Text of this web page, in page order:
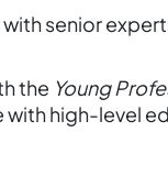
senior
the Young
high-level